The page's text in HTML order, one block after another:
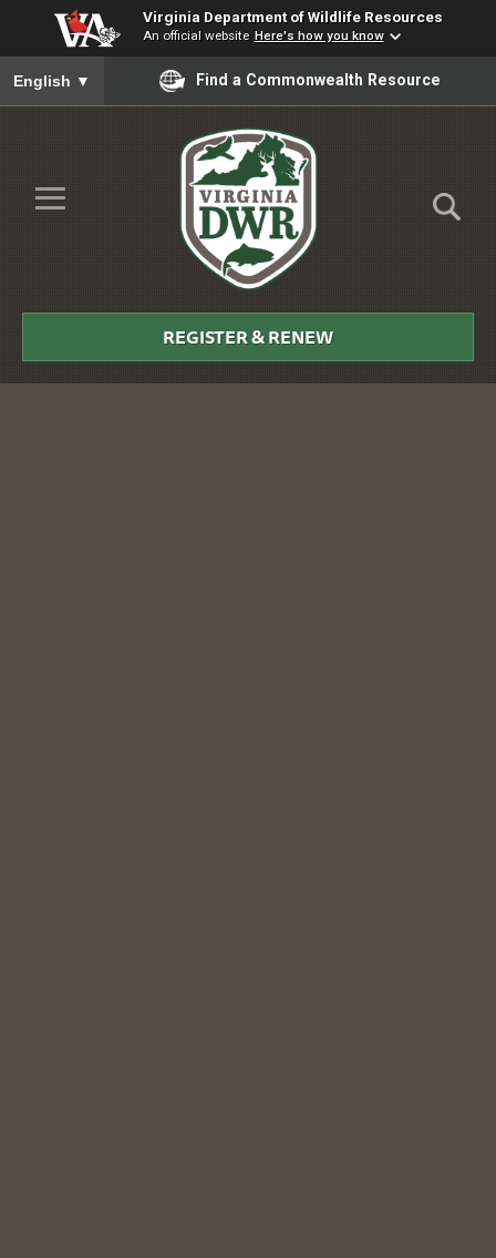
Virginia Department of Wildlife Resources
An official website Here's how you know
To ensure accurate screen reader translation, please ensure
English ▼ Find a Commonwealth Resource
Skip to Main Content
≡
DWR
REGISTER & RENEW